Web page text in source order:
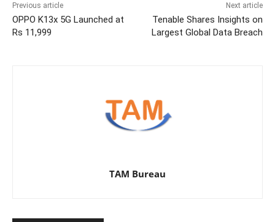
Previous article
OPPO K13x 5G Launched at
Rs 11,999
Next article
Tenable Shares Insights on
Largest Global Data Breach
TAM Bureau